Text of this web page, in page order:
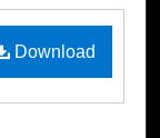
Download